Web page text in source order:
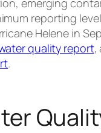
emerging
reporting
Helene in
quality report,
.